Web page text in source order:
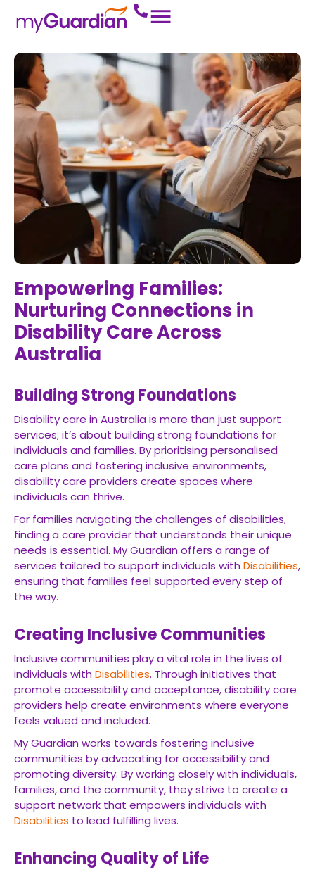
Empowering Families:
Nurturing Connections in
Disability Care Across
Australia
Building Strong Foundations
Disability care in Australia is more than just support
services; it’s about building strong foundations for
individuals and families. By prioritising personalised
care plans and fostering inclusive environments,
disability care providers create spaces where
individuals can thrive.
For families navigating the challenges of disabilities,
finding a care provider that understands their unique
needs is essential. My Guardian offers a range of
services tailored to support individuals with Disabilities,
ensuring that families feel supported every step of
the way.
Creating Inclusive Communities
Inclusive communities play a vital role in the lives of
individuals with Disabilities. Through initiatives that
promote accessibility and acceptance, disability care
providers help create environments where everyone
feels valued and included.
My Guardian works towards fostering inclusive
communities by advocating for accessibility and
promoting diversity. By working closely with individuals,
families, and the community, they strive to create a
support network that empowers individuals with
Disabilities to lead fulfilling lives.
Enhancing Quality of Life